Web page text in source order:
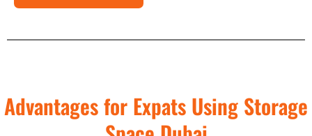
Advantages for Expats Using Storage